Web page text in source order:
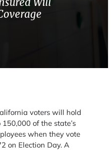
voters will hold
of the state’s
when they vote
on Election Day. A